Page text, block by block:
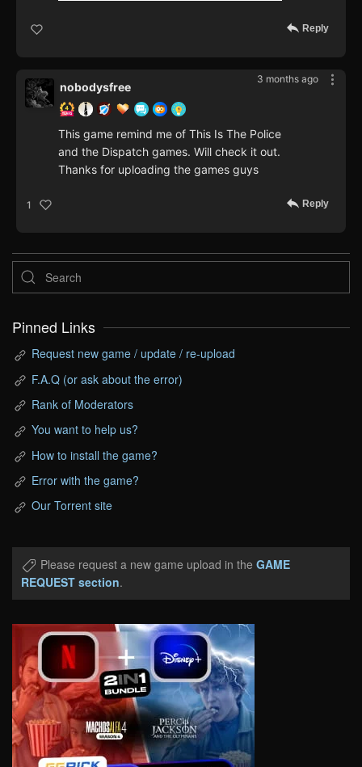
Reply
3 months ago
nobodysfree
This game remind me of This Is The Police
and the Dispatch games. Will check it out.
Thanks for uploading the games guys
1 Reply
Pinned Links
Request new game / update / re-upload
F.A.Q (or ask about the error)
Rank of Moderators
You want to help us?
How to install the game?
Error with the game?
Our Torrent site
Please request a new game upload in the GAME
REQUEST section.